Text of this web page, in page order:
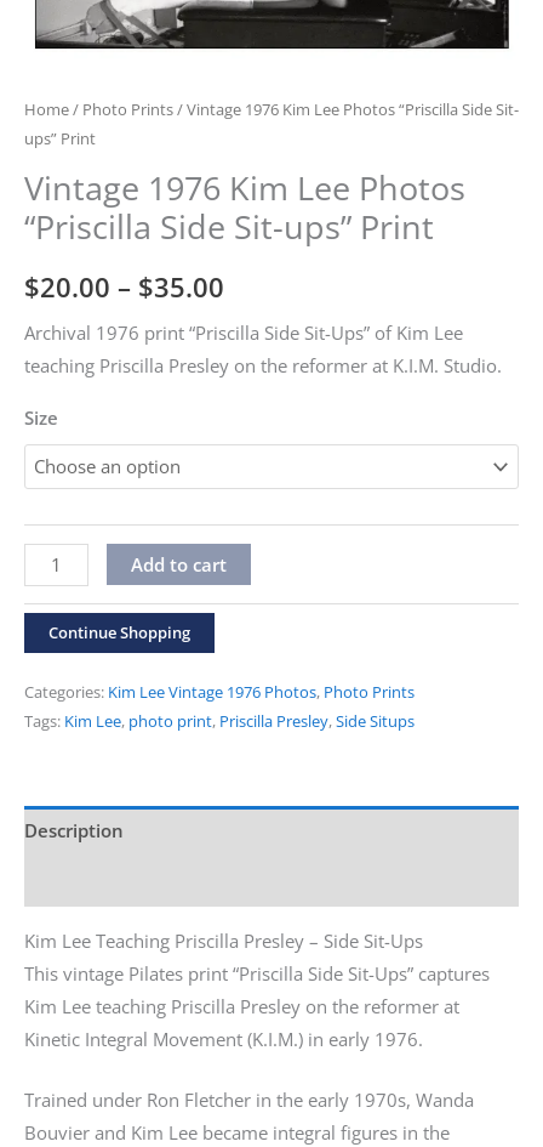
Home/ Photo Prints/ Vintage 1976 Kim Lee Photos “Priscilla Side Sit-
ups” Print
Vintage 1976 Kim Lee Photos
“Priscilla Side Sit-ups” Print
$20.00 – $35.00
range:
$20.00
$35.00
Archival 1976 print “Priscilla Side Sit-Ups” of Kim Lee
teaching Priscilla Presley on the reformer at K.I.M. Studio.
Size
Vintage
1976
Kim
Lee
Photos
"Priscilla
ups"
Add to cart
Continue Shopping
Categories: Kim Lee Vintage 1976 Photos, Photo Prints
Tags: Kim Lee, photo print, Priscilla Presley,Side Situps
Description
Kim Lee Teaching Priscilla Presley – Side Sit-Ups
This vintage Pilates print “Priscilla Side Sit-Ups” captures
Kim Lee teaching Priscilla Presley on the reformer at
Kinetic Integral Movement (K.I.M.) in early 1976.
Trained under Ron Fletcher in the early 1970s, Wanda
Bouvier and Kim Lee became integral figures in the